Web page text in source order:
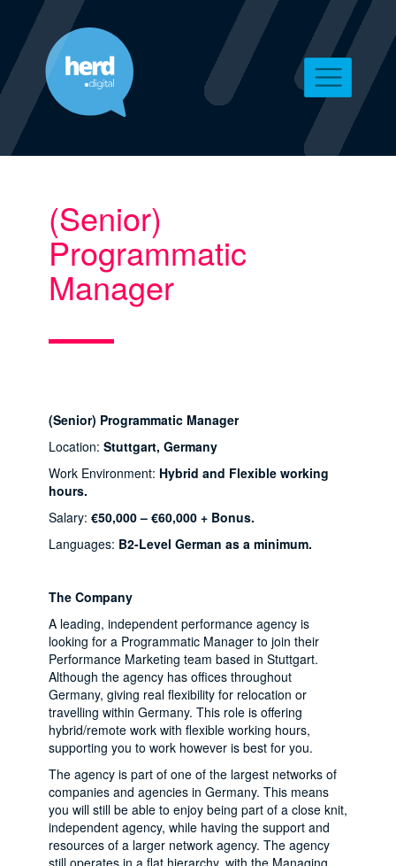
(Senior)
Programmatic
Manager
(Senior) Programmatic Manager
Location: Stuttgart, Germany
Work Environment: Hybrid and Flexible working
hours.
Salary: €50,000 – €60,000 + Bonus.
Languages: B2-Level German as a minimum.
The Company
A leading, independent performance agency is
looking for a Programmatic Manager to join their
Performance Marketing team based in Stuttgart.
Although the agency has offices throughout
Germany, giving real flexibility for relocation or
travelling within Germany. This role is offering
hybrid/remote work with flexible working hours,
supporting you to work however is best for you.
The agency is part of one of the largest networks of
companies and agencies in Germany. This means
you will still be able to enjoy being part of a close knit,
independent agency, while having the support and
resources of a larger network agency. The agency
still operates in a flat hierarchy, with the Managing